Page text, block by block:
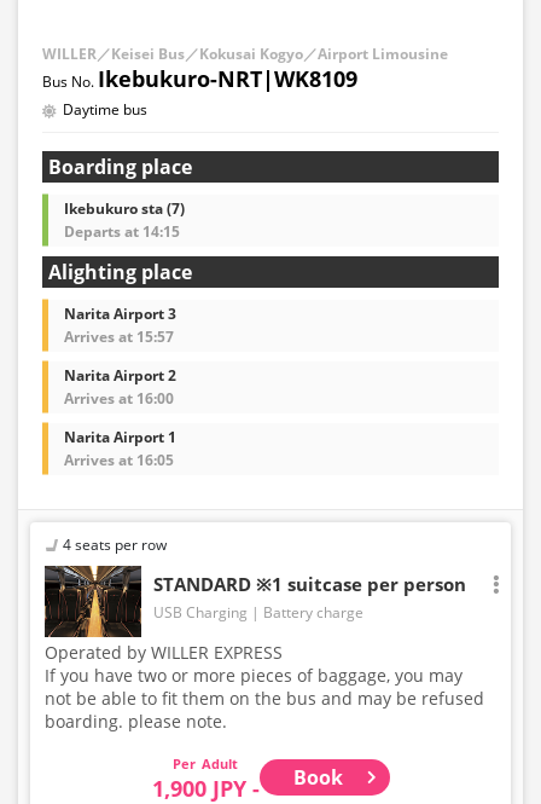
WILLER／Keisei Bus／Kokusai Kogyo／Airport Limousine
Ikebukuro-NRT|WK8109
Daytime bus
Boarding place
Ikebukuro sta (7)
Departs at 14:15
Alighting place
Narita Airport 3
Arrives at 15:57
Narita Airport 2
Arrives at 16:00
Narita Airport 1
Arrives at 16:05
4 seats per row
STANDARD ※1 suitcase per person
USB Charging Battery charge
Operated by WILLER EXPRESS
If you have two or more pieces of baggage, you may
not be able to fit them on the bus and may be refused
boarding. please note.
Adult
1,900 JPY - Book